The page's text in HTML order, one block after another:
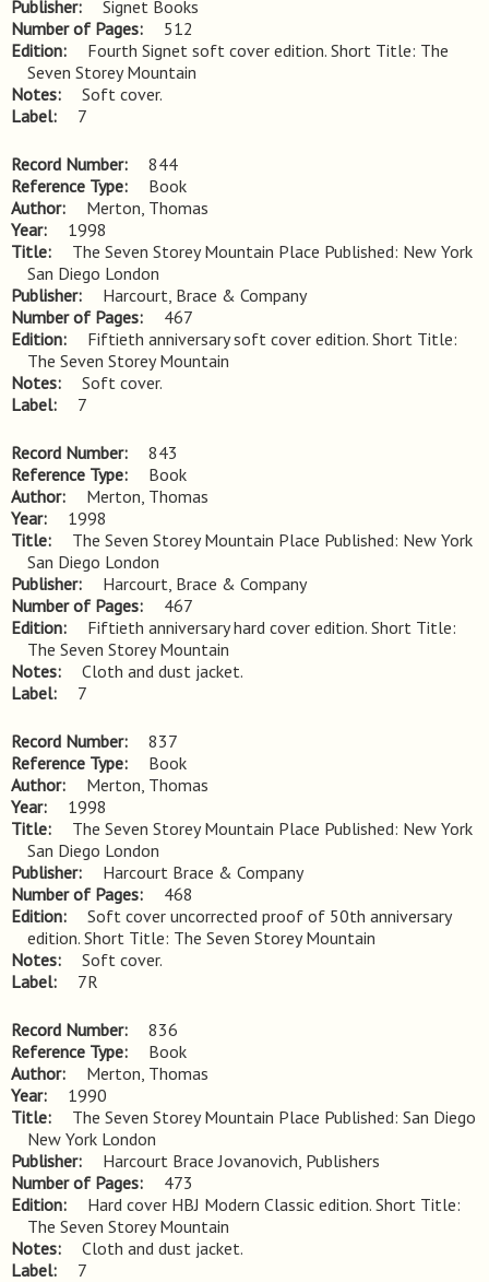
Publisher
Signet Books
Number of Pages
512
Edition
Fourth Signet soft cover edition. Short Title: The
Seven Storey Mountain
Notes
Soft cover.
Label
7
Record Number
844
Reference Type
Book
Author
Merton, Thomas
Year
1998
Title
The Seven Storey Mountain Place Published: New York
San Diego London
Publisher
Harcourt, Brace & Company
Number of Pages
467
Edition
Fiftieth anniversary soft cover edition. Short Title:
The Seven Storey Mountain
Notes
Soft cover.
Label
7
Record Number
843
Reference Type
Book
Author
Merton, Thomas
Year
1998
Title
The Seven Storey Mountain Place Published: New York
San Diego London
Publisher
Harcourt, Brace & Company
Number of Pages
467
Edition
Fiftieth anniversary hard cover edition. Short Title:
The Seven Storey Mountain
Notes
Cloth and dust jacket.
Label
7
Record Number
837
Reference Type
Book
Author
Merton, Thomas
Year
1998
Title
The Seven Storey Mountain Place Published: New York
San Diego London
Publisher
Harcourt Brace & Company
Number of Pages
468
Edition
Soft cover uncorrected proof of 50th anniversary
edition. Short Title: The Seven Storey Mountain
Notes
Soft cover.
Label
7R
Record Number
836
Reference Type
Book
Author
Merton, Thomas
Year
1990
Title
The Seven Storey Mountain Place Published: San Diego
New York London
Publisher
Harcourt Brace Jovanovich, Publishers
Number of Pages
473
Edition
Hard cover HBJ Modern Classic edition. Short Title:
The Seven Storey Mountain
Notes
Cloth and dust jacket.
Label
7